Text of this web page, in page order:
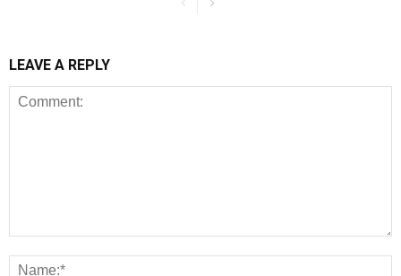
LEAVE A REPLY